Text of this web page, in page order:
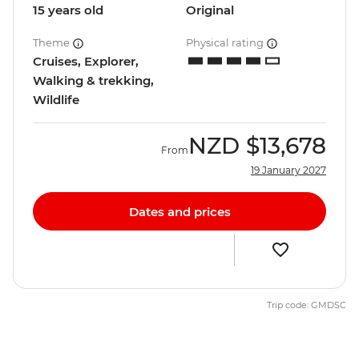
15 years old Original
Theme
Cruises, Explorer,
Walking & trekking,
Wildlife
Physical rating
From NZD $13,678
19 January 2027
Dates and prices
Trip code: GMDSC